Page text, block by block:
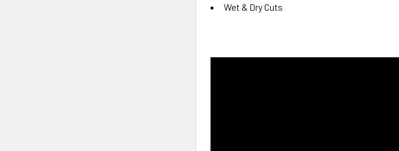
Wet & Dry Cuts